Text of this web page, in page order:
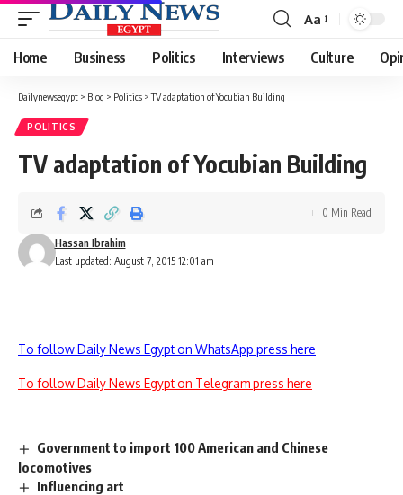
Font
Resizer
Aa
Home Business Politics Interviews Culture
Dailynewsegypt > Blog > Politics >TV adaptation of Yocubian Building
POLITICS
TV adaptation of Yocubian Building
Last updated: August 7, 2015 12:01 am
Hassan Ibrahim
0 Min Read
To follow Daily News Egypt on WhatsApp press here
To follow Daily News Egypt on Telegram press here
Government to import 100 American and Chinese
locomotives
Influencing art